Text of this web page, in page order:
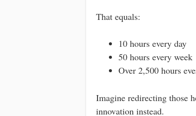
That equals:
10 hours every day
50 hours every week
Over 2,500 hours
Imagine redirecting those
innovation instead.